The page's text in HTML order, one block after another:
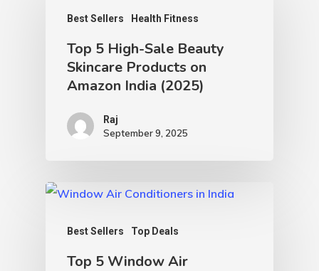
Best Sellers Health Fitness
Top 5 High-Sale Beauty
Skincare Products on
Amazon India (2025)
Raj
September 9, 2025
Best Sellers Top Deals
Top 5 Window Air